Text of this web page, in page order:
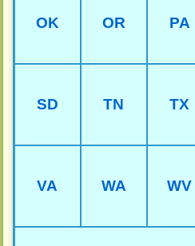
OK OR PA
SD TN TX
VA WA WV